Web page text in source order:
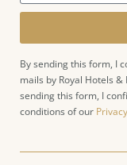
By sending this form, I
mails by Royal Hotels
sending this form, I
conditions of our